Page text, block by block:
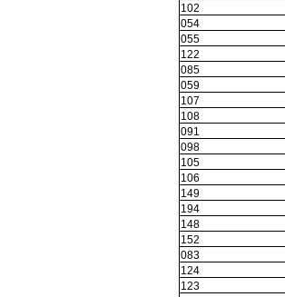
102
054
055
122
085
059
107
108
091
098
105
106
149
194
148
152
083
124
123